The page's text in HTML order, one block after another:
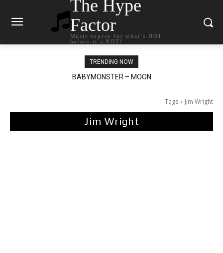
The Hype
Factor
Music source for what`s HOT
before it`s NOT!
TRENDING NOW
BABYMONSTER – MOON
Ariana Grande – petal
Tags Jim Wright
Jim Wright